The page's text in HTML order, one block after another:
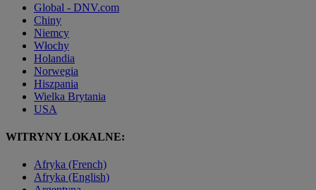
Global - DNV.com
Chiny
Niemcy
Włochy
Holandia
Norwegia
Hiszpania
Wielka Brytania
USA
WITRYNY LOKALNE:
Afryka (French)
Afryka (English)